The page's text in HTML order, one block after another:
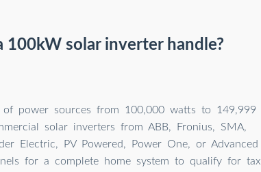
100kW solar inverter handle?
power sources from 100,000 watts to 149,999
solar inverters from ABB, Fronius, SMA,
Electric, PV Powered, Power One, or Advanced
for a complete home system to qualify for tax